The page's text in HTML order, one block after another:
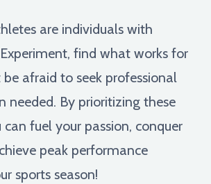
are individuals with
find what works for
be afraid to seek professional
needed. By prioritizing these
can fuel your passion, conquer
peak performance
sports season!